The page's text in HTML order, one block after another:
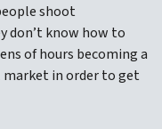
shoot
don’t know how to
of hours becoming a
in order to get